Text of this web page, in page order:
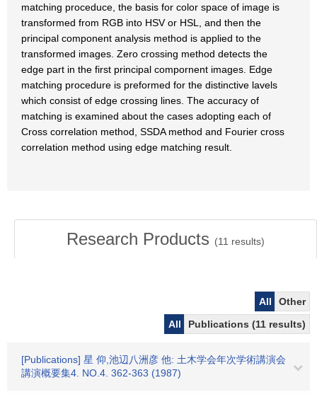
matching proceduce, the basis for color space of image is
transformed from RGB into HSV or HSL, and then the
principal component analysis method is applied to the
transformed images. Zero crossing method detects the
edge part in the first principal compornent images. Edge
matching procedure is preformed for the distinctive lavels
which consist of edge crossing lines. The accuracy of
matching is examined about the cases adopting each of
Cross correlation method, SSDA method and Fourier cross
correlation method using edge matching result.
Research Products (11 results)
All
Other
All
Publications (11 results)
[Publications] 星 仰,池辺八洲彦 他: 土木学会年次学術講演会
講演概要集4. NO.4. 362-363 (1987)